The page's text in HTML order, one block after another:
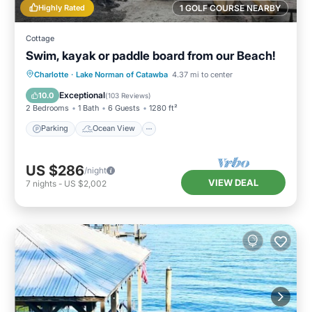
1 GOLF COURSE NEARBY
Highly Rated
Cottage
Swim, kayak or paddle board from our Beach!
Charlotte · Lake Norman of Catawba 4.37 mi to center
10.0 Exceptional(103 Reviews)
2 Bedrooms 1 Bath 6 Guests 1280 ft²
Parking Ocean View
Parking
Ocean View
Balcony/Terrace
US $286/night
7 nights - US $2,002 VIEW DEAL